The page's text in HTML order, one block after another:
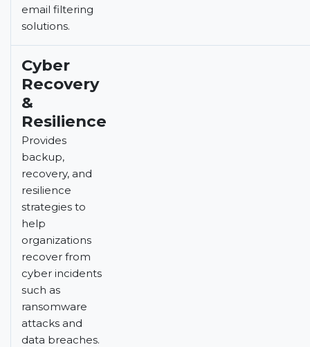
email filtering
solutions.
Cyber
Recovery
&
Resilience
Provides
backup,
recovery, and
resilience
strategies to
help
organizations
recover from
cyber incidents
such as
ransomware
attacks and
data breaches.